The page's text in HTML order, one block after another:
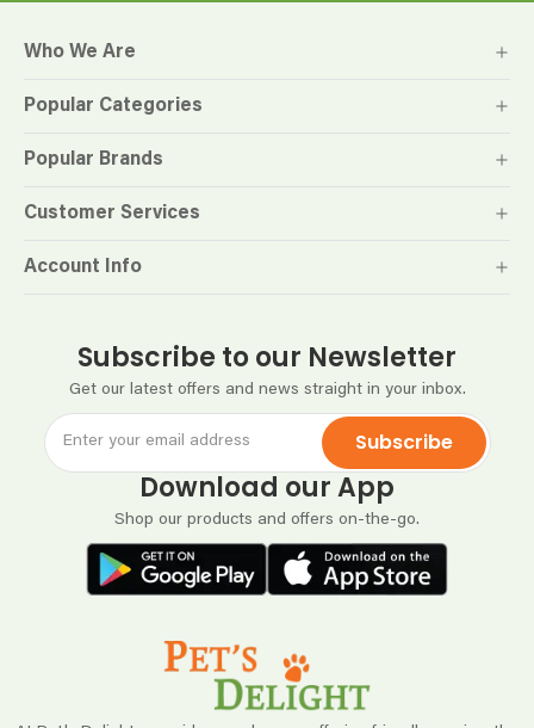
Subscribe to our Newsletter
Get our latest offers and news straight in your inbox.
Subscribe
Download our App
Shop our products and offers on-the-go.
Who We Are
Popular Categories
Popular Brands
Customer Services
Account Info